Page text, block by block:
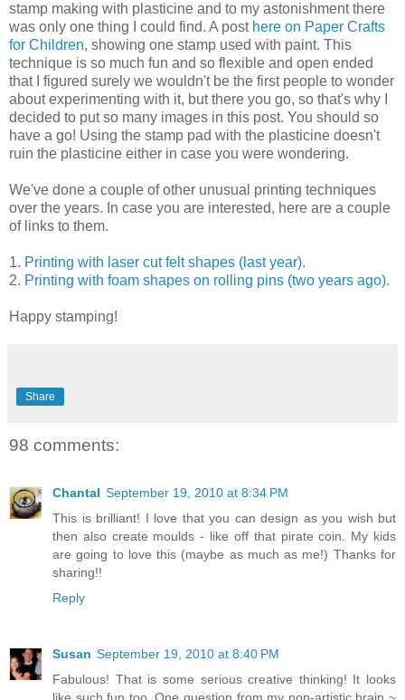
stamp making with plasticine and to my astonishment there
was only one thing I could find. A post here on Paper Crafts
for Children, showing one stamp used with paint. This
technique is so much fun and so flexible and open ended
that I figured surely we wouldn't be the first people to wonder
about experimenting with it, but there you go, so that's why I
decided to put so many images in this post. You should so
have a go! Using the stamp pad with the plasticine doesn't
ruin the plasticine either in case you were wondering.
We've done a couple of other unusual printing techniques
over the years. In case you are interested, here are a couple
of links to them.
1. Printing with laser cut felt shapes (last year).
2. Printing with foam shapes on rolling pins (two years ago).
Happy stamping!
Share
98 comments:
Chantal September 19, 2010 at 8:34 PM
This is brilliant! I love that you can design as you wish but
then also create moulds - like off that pirate coin. My kids
are going to love this (maybe as much as me!) Thanks for
sharing!!
Reply
Susan September 19, 2010 at 8:40 PM
Fabulous! That is some serious creative thinking! It looks
like such fun too. One question from my non-artistic brain ~